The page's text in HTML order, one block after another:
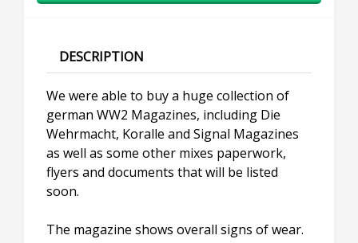
DESCRIPTION
We were able to buy a huge collection of
german WW2 Magazines, including Die
Wehrmacht, Koralle and Signal Magazines
as well as some other mixes paperwork,
flyers and documents that will be listed
soon.
The magazine shows overall signs of wear.